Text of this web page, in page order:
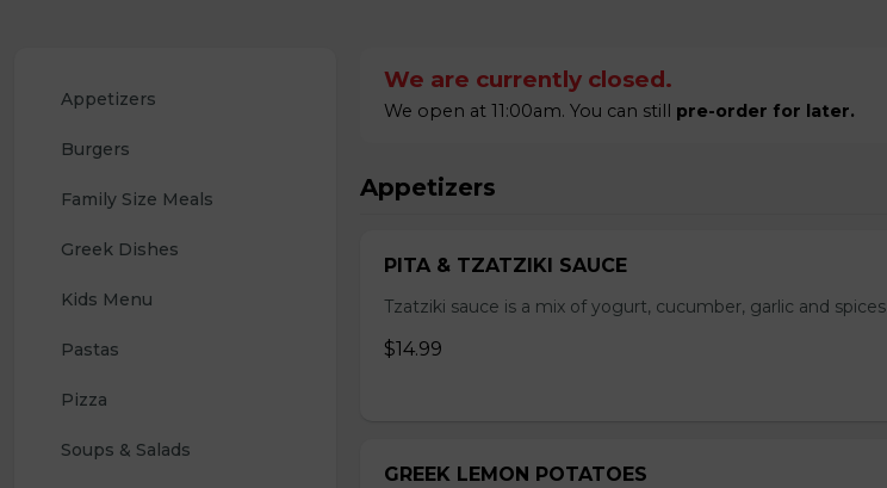
Appetizers
Burgers
Family Size Meals
Greek Dishes
Kids Menu
Pastas
Pizza
Soups & Salads
We are currently closed.
We open at 11:00am. You can still pre-order for later.
Appetizers
PITA & TZATZIKI SAUCE
Tzatziki sauce is a mix of yogurt, cucumber, garlic and spices
$14.99
GREEK LEMON POTATOES